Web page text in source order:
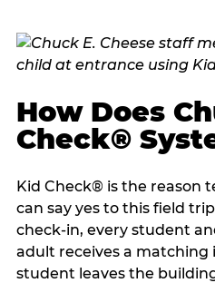
How Does
Check®
Kid Check® is the reason
can say yes to this field
check-in, every student
adult receives a matching
student leaves the